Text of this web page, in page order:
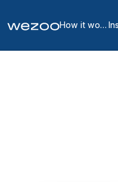
How it works
Meeting